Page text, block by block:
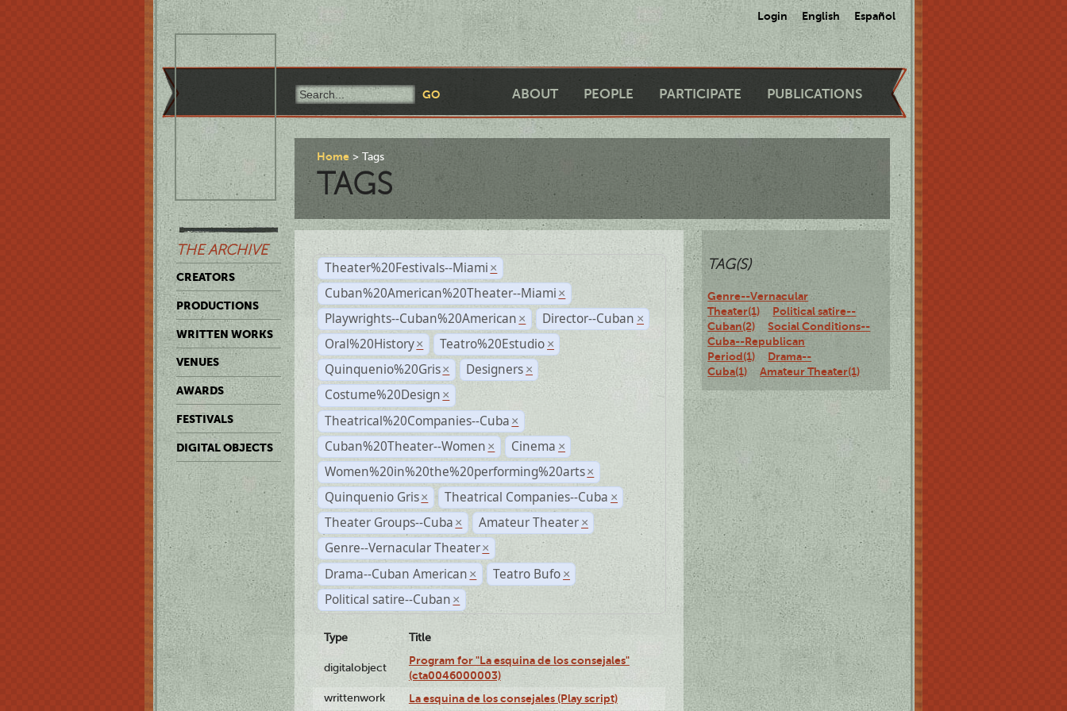
Login English Español
ABOUT PEOPLE PARTICIPATE PUBLICATIONS
THE ARCHIVE
CREATORS
PRODUCTIONS
WRITTEN WORKS
VENUES
AWARDS
FESTIVALS
DIGITAL OBJECTS
Home Tags
TAGS
Theater%20Festivals--Miami ×
Cuban%20American%20Theater--Miami ×
Playwrights--Cuban%20American × Director--Cuban ×
Oral%20History × Teatro%20Estudio ×
Quinquenio%20Gris × Designers ×
Costume%20Design ×
Theatrical%20Companies--Cuba ×
Cuban%20Theater--Women × Cinema ×
Women%20in%20the%20performing%20arts ×
Quinquenio Gris × Theatrical Companies--Cuba ×
Theater Groups--Cuba × Amateur Theater ×
Genre--Vernacular Theater ×
Drama--Cuban American × Teatro Bufo ×
Political satire--Cuban ×
Type Title
digitalobject
Program for "La esquina de los consejales"
(cta0046000003)
writtenwork La esquina de los consejales (Play script)
TAG(S)
Genre--Vernacular
Theater(1)
Political satire--
Cuban(2)
Social Conditions--
Cuba--Republican
Period(1)
Drama--
Cuba(1)
Amateur Theater(1)